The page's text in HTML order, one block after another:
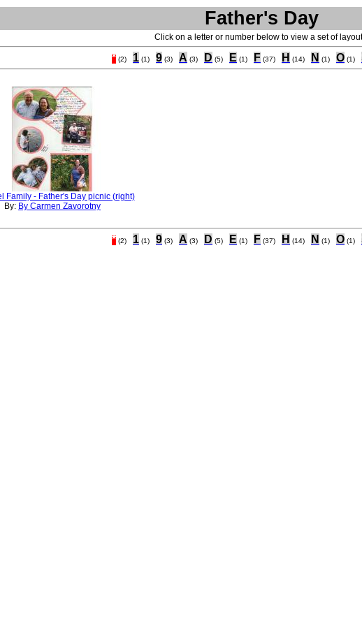
Father's Day
Click on a letter or number below to view a set of
* (2) 1 (1) 9 (3) A (3) D (5) E (1) F (37) H (14) N (1) O (1)
Family - Father's Day picnic (right)
By: By Carmen Zavorotny
* (2) 1 (1) 9 (3) A (3) D (5) E (1) F (37) H (14) N (1) O (1)